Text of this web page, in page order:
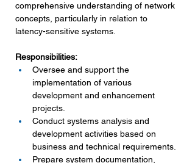
comprehensive understanding of network
concepts, particularly in relation to
latency-sensitive systems.
Responsibilities:
Oversee and support the
implementation of various
development and enhancement
projects.
Conduct systems analysis and
development activities based on
business and technical requirements.
Prepare system documentation,